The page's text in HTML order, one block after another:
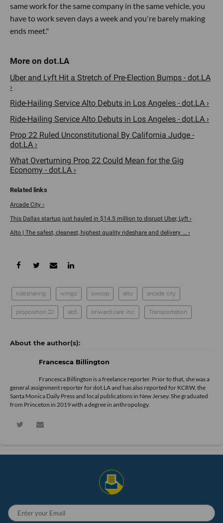
same work for the same company in the same vehicle, you
have to work seven days a week and you're barely making
ends meet."
Uber and Lyft Hit a Stretch of Pre-Election Bumps - dot.LA
›
Ride-Hailing Service Alto Debuts in Los Angeles - dot.LA ›
Ride-Hailing Service Alto Debuts in Los Angeles - dot.LA ›
Prop 22 Ruled Unconstitutional By California Judge -
dot.LA ›
What Overturning Prop 22 Could Mean for the Gig
Economy - dot.LA ›
Arcade City ›
This Dallas startup just hauled in $14.5 million to disrupt Uber, Lyft ›
Alto | The safest, cleanest, highest quality rideshare and delivery ... ›
ridesharing wingz swoop alto arcade city
proposition 22 ab5 onward care inc. Transportation
Francesca Billington
Francesca Billington is a freelance reporter. Prior to that, she was a
general assignment reporter for dot.LA and has also reported for KCRW, the
Santa Monica Daily Press and local publications in New Jersey. She graduated
from Princeton in 2019 with a degree in anthropology.